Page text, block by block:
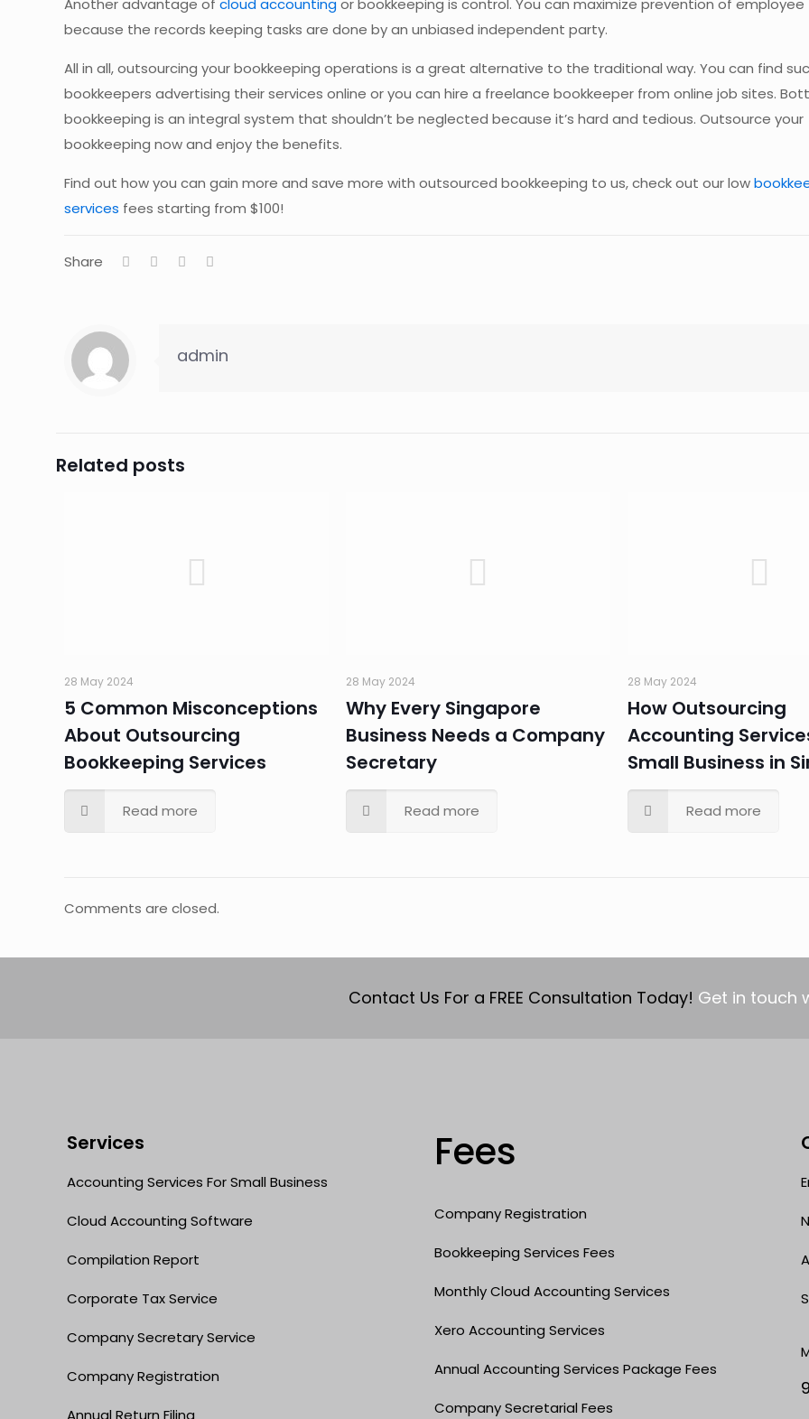
Another advantage ofcloud accountingor bookkeeping is control. You can maximize prevention of
because the records keeping tasks are done by an unbiased independent party.
All in all, outsourcing your bookkeeping operations is a great alternative to the traditional way. You can find
bookkeepers advertising their services online or you can hire a freelance bookkeeper from online job sites.
bookkeeping is an integral system that shouldn’t be neglected because it’s hard and tedious. Outsource your
bookkeeping now and enjoy the benefits.
Find out how you can gain more and save more with outsourced bookkeeping to us, check out our low
services fees starting from $100!
Share
admin
Related posts
28 May 2024
5 Common Misconceptions
About Outsourcing
Bookkeeping Services
Read more
28 May 2024
Why Every Singapore
Business Needs a Company
Secretary
Read more
28 May 2024
How Outsourcing
Accounting
Small Business in
Read more
Comments are closed.
Contact Us For a FREE Consultation Today! Get in touch
Services
Accounting Services For Small Business
Cloud Accounting Software
Compilation Report
Corporate Tax Service
Company Secretary Service
Company Registration
Annual Return Filing
Fees
Company Registration
Bookkeeping Services Fees
Monthly Cloud Accounting Services
Xero Accounting Services
Annual Accounting Services Package Fees
Company Secretarial Fees